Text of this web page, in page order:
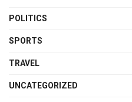
POLITICS
SPORTS
TRAVEL
UNCATEGORIZED